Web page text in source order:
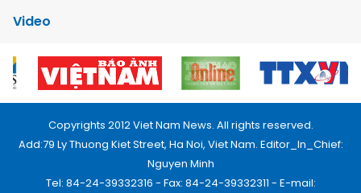
Video
Copyrights 2012 Viet Nam News. All rights reserved.
Add:79 Ly Thuong Kiet Street, Ha Noi, Viet Nam. Editor_In_Chief:
Nguyen Minh
Tel: 84-24-39332316 - Fax: 84-24-39332311 - E-mail: